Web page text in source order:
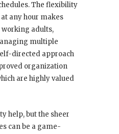
The flexibility
any hour makes
adults,
multiple
directed approach
organization
are highly valued
help, but the sheer
can be a game-